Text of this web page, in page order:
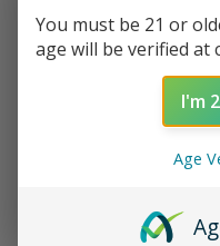
You must be 21 or
age will be verified at
I'm
Age